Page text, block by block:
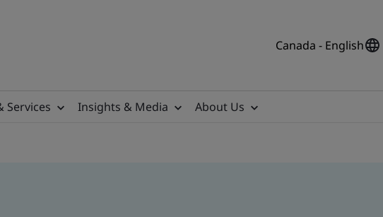
Canada - English
Services Insights & Media About Us